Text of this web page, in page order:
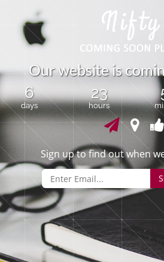
Ourwebsiteiscomi
6
days
23
hours
Sign up to find out when